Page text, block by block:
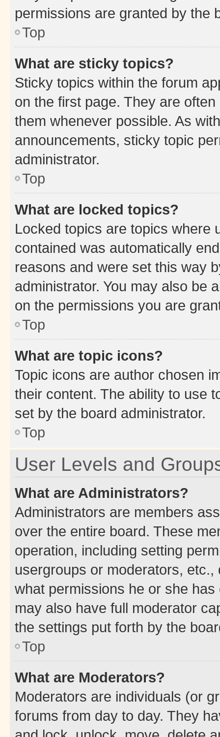
permissions are granted by the
Top
What are sticky topics?
Sticky topics within the forum
on the first page. They are
them whenever possible. As
announcements, sticky topic
administrator.
Top
What are locked topics?
Locked topics are topics where
contained was automatically
reasons and were set this way
administrator. You may also be
on the permissions you are
Top
What are topic icons?
Topic icons are author chosen
their content. The ability to use
set by the board administrator.
Top
User Levels and
What are Administrators?
Administrators are members
over the entire board. These
operation, including setting
usergroups or moderators,
what permissions he or she
may also have full moderator
the settings put forth by the
Top
What are Moderators?
Moderators are individuals (or
forums from day to day. They